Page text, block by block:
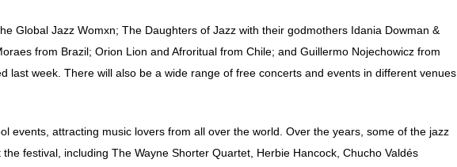
Global Jazz Womxn; The Daughters of Jazz with their godmothers Idania Dowman &
from Brazil; Orion Lion and Afroritual from Chile; and Guillermo Nojechowicz from
last week. There will also be a wide range of free concerts and events in different venues
events, attracting music lovers from all over the world. Over the years, some of the jazz
the festival, including The Wayne Shorter Quartet, Herbie Hancock, Chucho Valdés